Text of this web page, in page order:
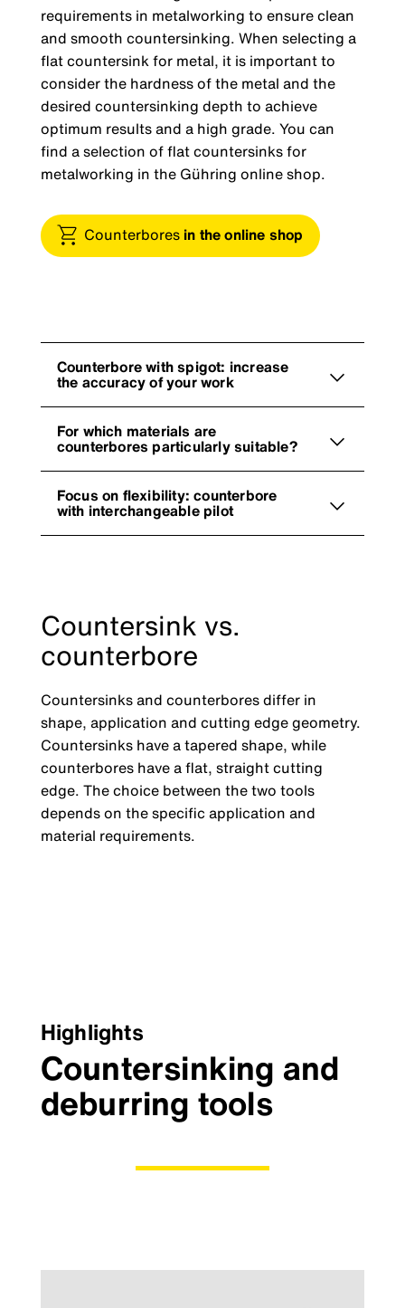
requirements in metalworking to ensure clean
and smooth countersinking. When selecting a
flat countersink for metal, it is important to
consider the hardness of the metal and the
desired countersinking depth to achieve
optimum results and a high grade. You can
find a selection of flat countersinks for
metalworking in the Gühring online shop.
Counterbores in the online shop
Counterbore with spigot: increase
the accuracy of your work
For which materials are
counterbores particularly suitable?
Focus on flexibility: counterbore
with interchangeable pilot
Countersink vs.
counterbore
Countersinks and counterbores differ in
shape, application and cutting edge geometry.
Countersinks have a tapered shape, while
counterbores have a flat, straight cutting
edge. The choice between the two tools
depends on the specific application and
material requirements.
Highlights
Countersinking and
deburring tools